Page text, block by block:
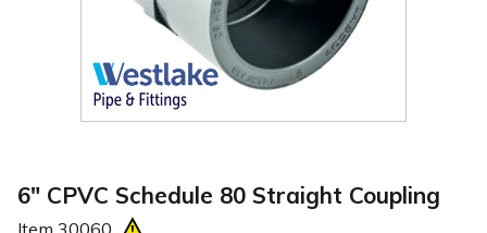
6" CPVC Schedule 80 Straight Coupling